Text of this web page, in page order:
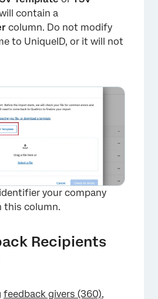
contain a
column. Do not modify
to UniqueID, or it will not
your company
this column.
Recipients
feedback givers (360),